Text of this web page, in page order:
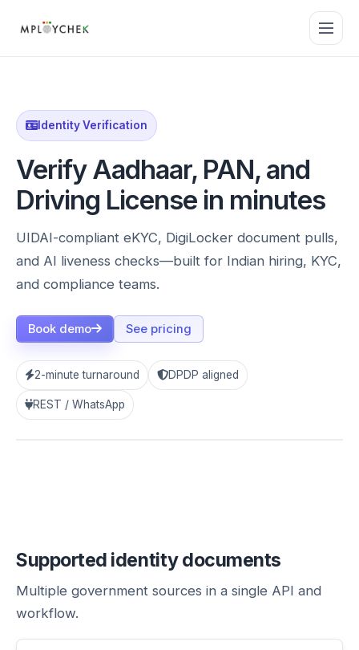
Identity Verification
Verify Aadhaar, PAN, and
Driving License in minutes
UIDAI-compliant eKYC, DigiLocker document pulls,
and AI liveness checks—built for Indian hiring, KYC,
and compliance teams.
Book demo See pricing
2-minute turnaround DPDP aligned
REST / WhatsApp
“OTP + UIDAI checks run within our WhatsApp flow.
Reports land in the dashboard instantly.”
Head, Staffing
Supported identity documents
Multiple government sources in a single API and
workflow.